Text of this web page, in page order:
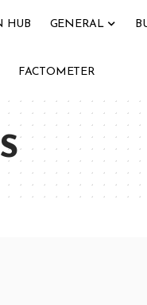
HUB GENERAL
FACTOMETER